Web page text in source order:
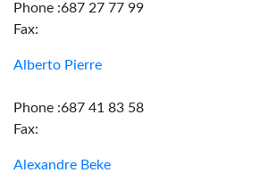
Phone :687 27 77 99
Fax:
Alberto Pierre
Phone :687 41 83 58
Fax:
Alexandre Beke